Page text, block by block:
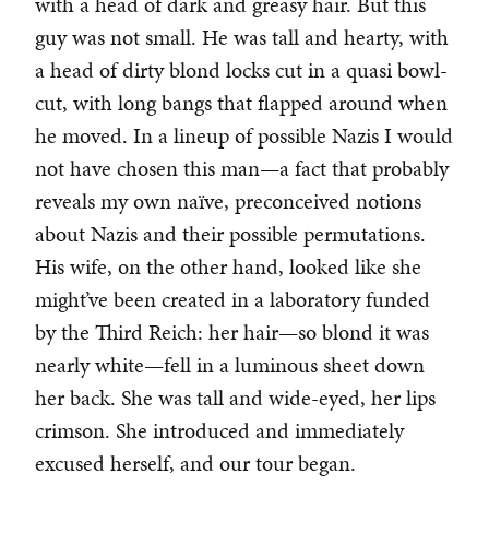
guy was not small. He was tall and hearty, with
a head of dirty blond locks cut in a quasi bowl-
cut, with long bangs that flapped around when
he moved. In a lineup of possible Nazis I would
not have chosen this man—a fact that probably
reveals my own naïve, preconceived notions
about Nazis and their possible permutations.
His wife, on the other hand, looked like she
might’ve been created in a laboratory funded
by the Third Reich: her hair—so blond it was
nearly white—fell in a luminous sheet down
her back. She was tall and wide-eyed, her lips
crimson. She introduced and immediately
excused herself, and our tour began.